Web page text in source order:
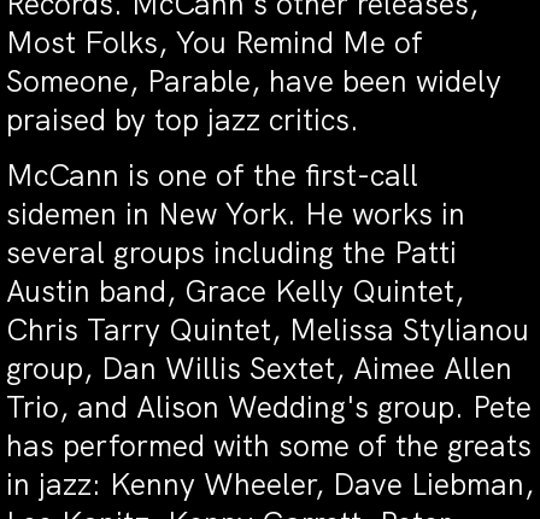
Most Folks, You Remind Me of
Someone, Parable, have been widely
praised by top jazz critics.
McCann is one of the first-call
sidemen in New York. He works in
several groups including the Patti
Austin band, Grace Kelly Quintet,
Chris Tarry Quintet, Melissa Stylianou
group, Dan Willis Sextet, Aimee Allen
Trio, and Alison Wedding's group. Pete
has performed with some of the greats
in jazz: Kenny Wheeler, Dave Liebman,